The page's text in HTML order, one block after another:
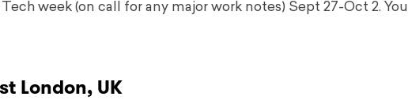
week (on call for any major work notes) Sept 27-Oct 2. You
London, UK